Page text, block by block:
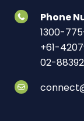
Phone
1300-
+61-
02-